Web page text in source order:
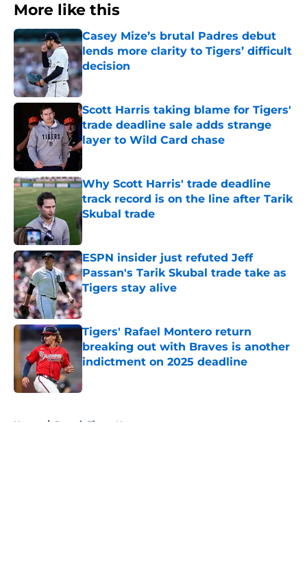
More like this
Casey Mize’s brutal Padres debut
lends more clarity to Tigers’ difficult
decision
Published by on Invalid Date
Scott Harris taking blame for Tigers'
trade deadline sale adds strange
layer to Wild Card chase
Published by on Invalid Date
Why Scott Harris' trade deadline
track record is on the line after Tarik
Skubal trade
Published by on Invalid Date
ESPN insider just refuted Jeff
Passan's Tarik Skubal trade take as
Tigers stay alive
Published by on Invalid Date
Tigers' Rafael Montero return
breaking out with Braves is another
indictment on 2025 deadline
Home / Detroit Tigers News